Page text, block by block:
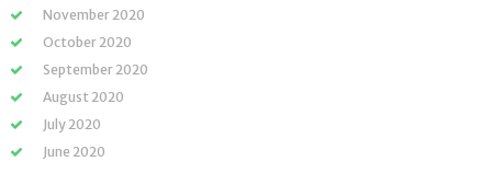
November 2020
October 2020
September 2020
August 2020
July 2020
June 2020